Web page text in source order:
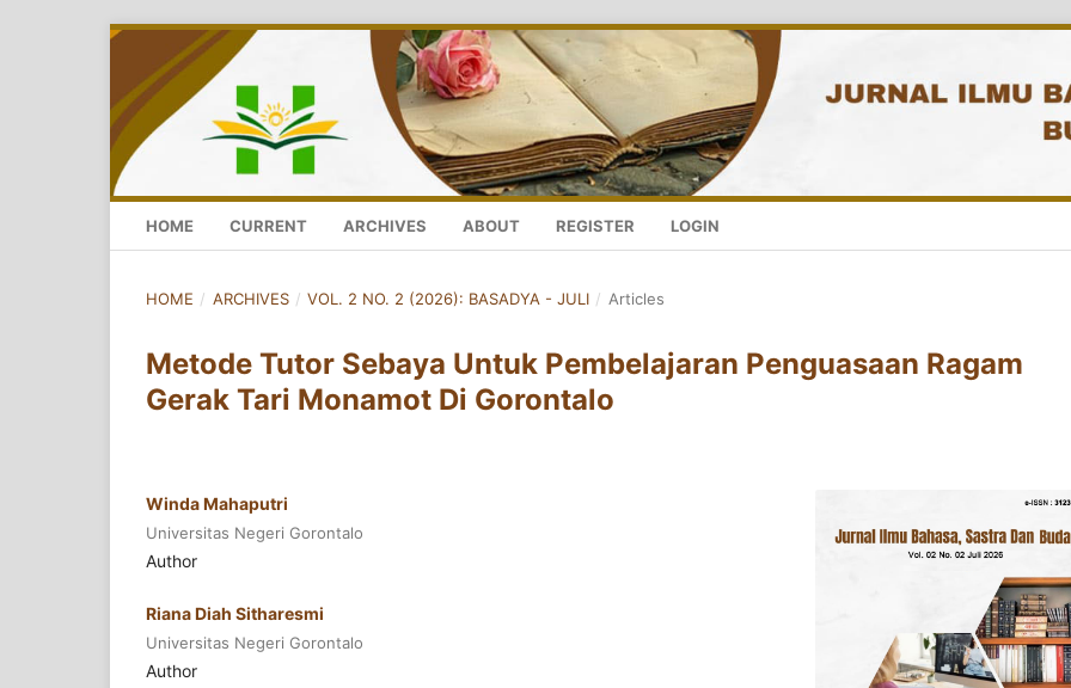
HOME CURRENT ARCHIVES ABOUT REGISTER LOGIN
HOME / ARCHIVES / VOL. 2 NO. 2 (2026): BASADYA - JULI / Articles
Metode Tutor Sebaya Untuk Pembelajaran Penguasaan Ragam
Gerak Tari Monamot Di Gorontalo
Winda Mahaputri
Universitas Negeri Gorontalo
Author
Riana Diah Sitharesmi
Universitas Negeri Gorontalo
Author